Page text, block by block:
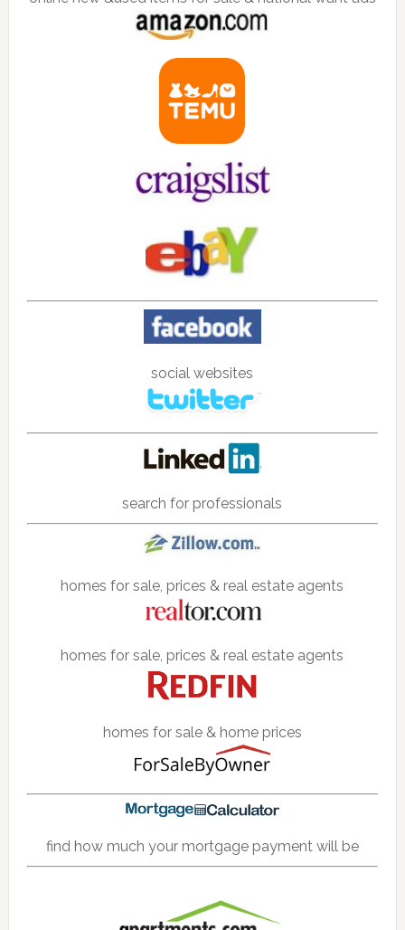
social websites
search for professionals
homes for sale, prices & real estate agents
homes for sale, prices & real estate agents
homes for sale & home prices
find how much your mortgage payment will be